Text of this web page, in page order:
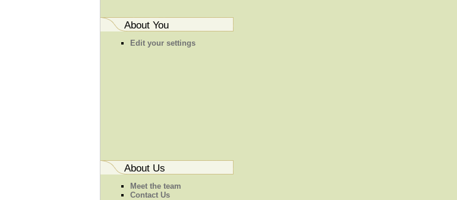
About You
Edit your settings
About Us
Meet the team
Contact Us